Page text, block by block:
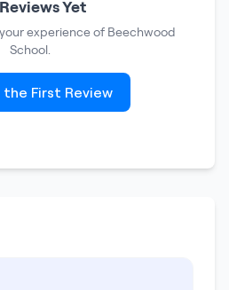
Yet
experience of Beechwood
School.
First Review